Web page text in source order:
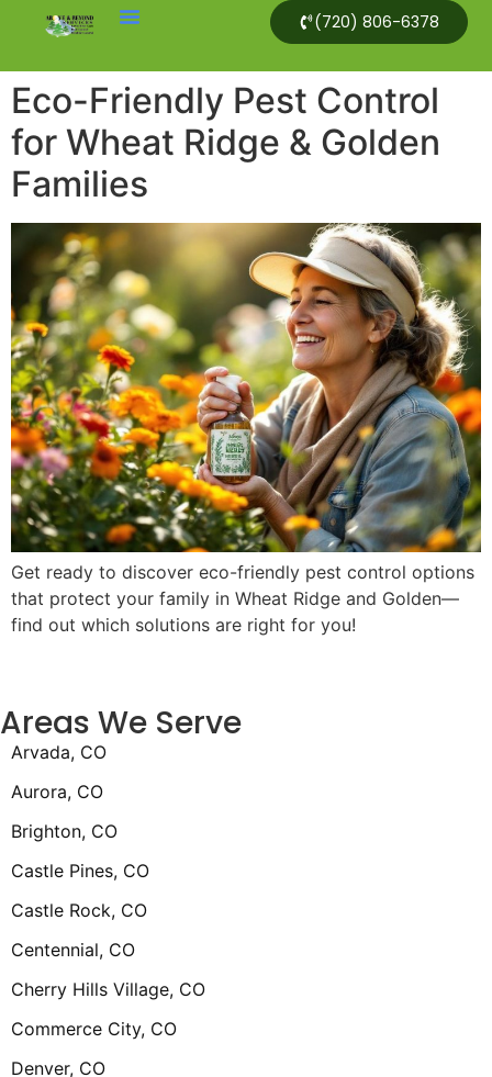
(720) 806-6378
Eco-Friendly Pest Control
for Wheat Ridge & Golden
Families
Get ready to discover eco-friendly pest control options
that protect your family in Wheat Ridge and Golden—
find out which solutions are right for you!
Areas We Serve
Arvada, CO
Aurora, CO
Brighton, CO
Castle Pines, CO
Castle Rock, CO
Centennial, CO
Cherry Hills Village, CO
Commerce City, CO
Denver, CO